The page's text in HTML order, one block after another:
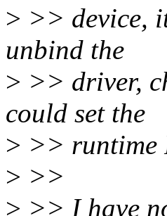
> >> device,
unbind the
> >> driver,
could set the
> >> runtime
> >>
> >> I have